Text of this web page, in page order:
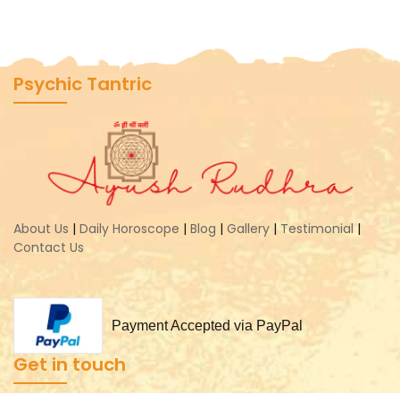
Psychic Tantric
About Us | Daily Horoscope | Blog | Gallery | Testimonial |
Contact Us
Payment Accepted via PayPal
Get in touch